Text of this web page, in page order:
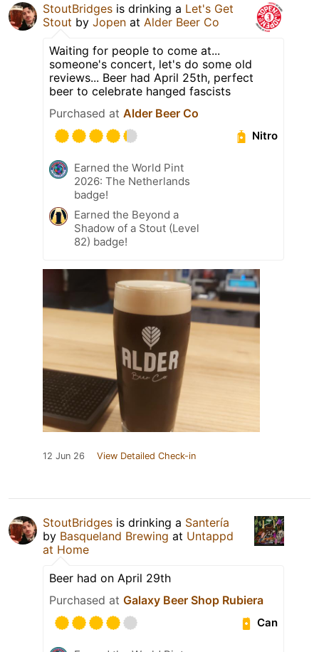
StoutBridges is drinking a Let's Get
Stout by Jopen at Alder Beer Co
Waiting for people to come at...
someone's concert, let's do some old
reviews... Beer had April 25th, perfect
beer to celebrate hanged fascists
Purchased at Alder Beer Co
Nitro
Earned the World Pint
2026: The Netherlands
badge!
Earned the Beyond a
Shadow of a Stout (Level
82) badge!
12 Jun 26 View Detailed Check-in
StoutBridges is drinking a Santería
by Basqueland Brewing at Untappd
at Home
Beer had on April 29th
Purchased at Galaxy Beer Shop Rubiera
Can